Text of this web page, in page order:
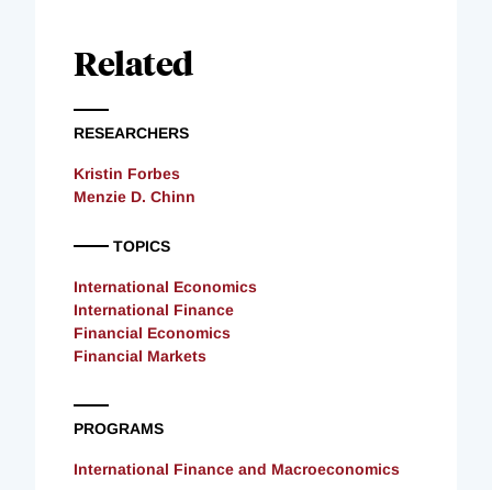
Related
RESEARCHERS
Kristin Forbes
Menzie D. Chinn
TOPICS
International Economics
International Finance
Financial Economics
Financial Markets
PROGRAMS
International Finance and Macroeconomics